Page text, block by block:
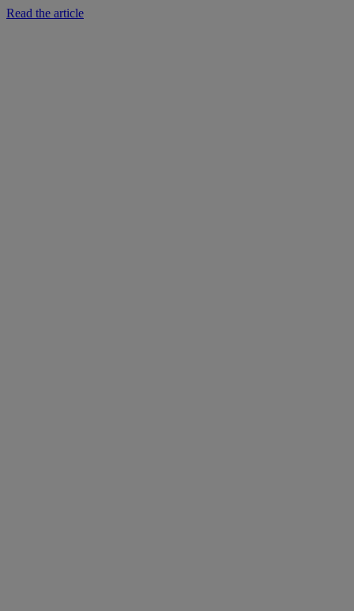
Read the article